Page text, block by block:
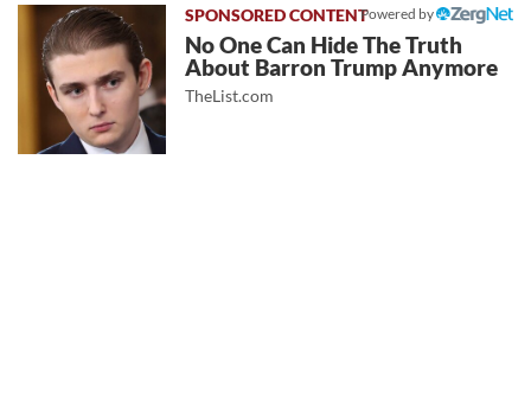
Powered by
No One Can Hide The Truth
About Barron Trump Anymore
TheList.com